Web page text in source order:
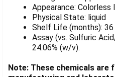
Appearance: Colorless
Physical State: liquid
Shelf Life (months): 36
Assay (vs. Sulfuric
24.06% (w/v).
Note: These chemicals are